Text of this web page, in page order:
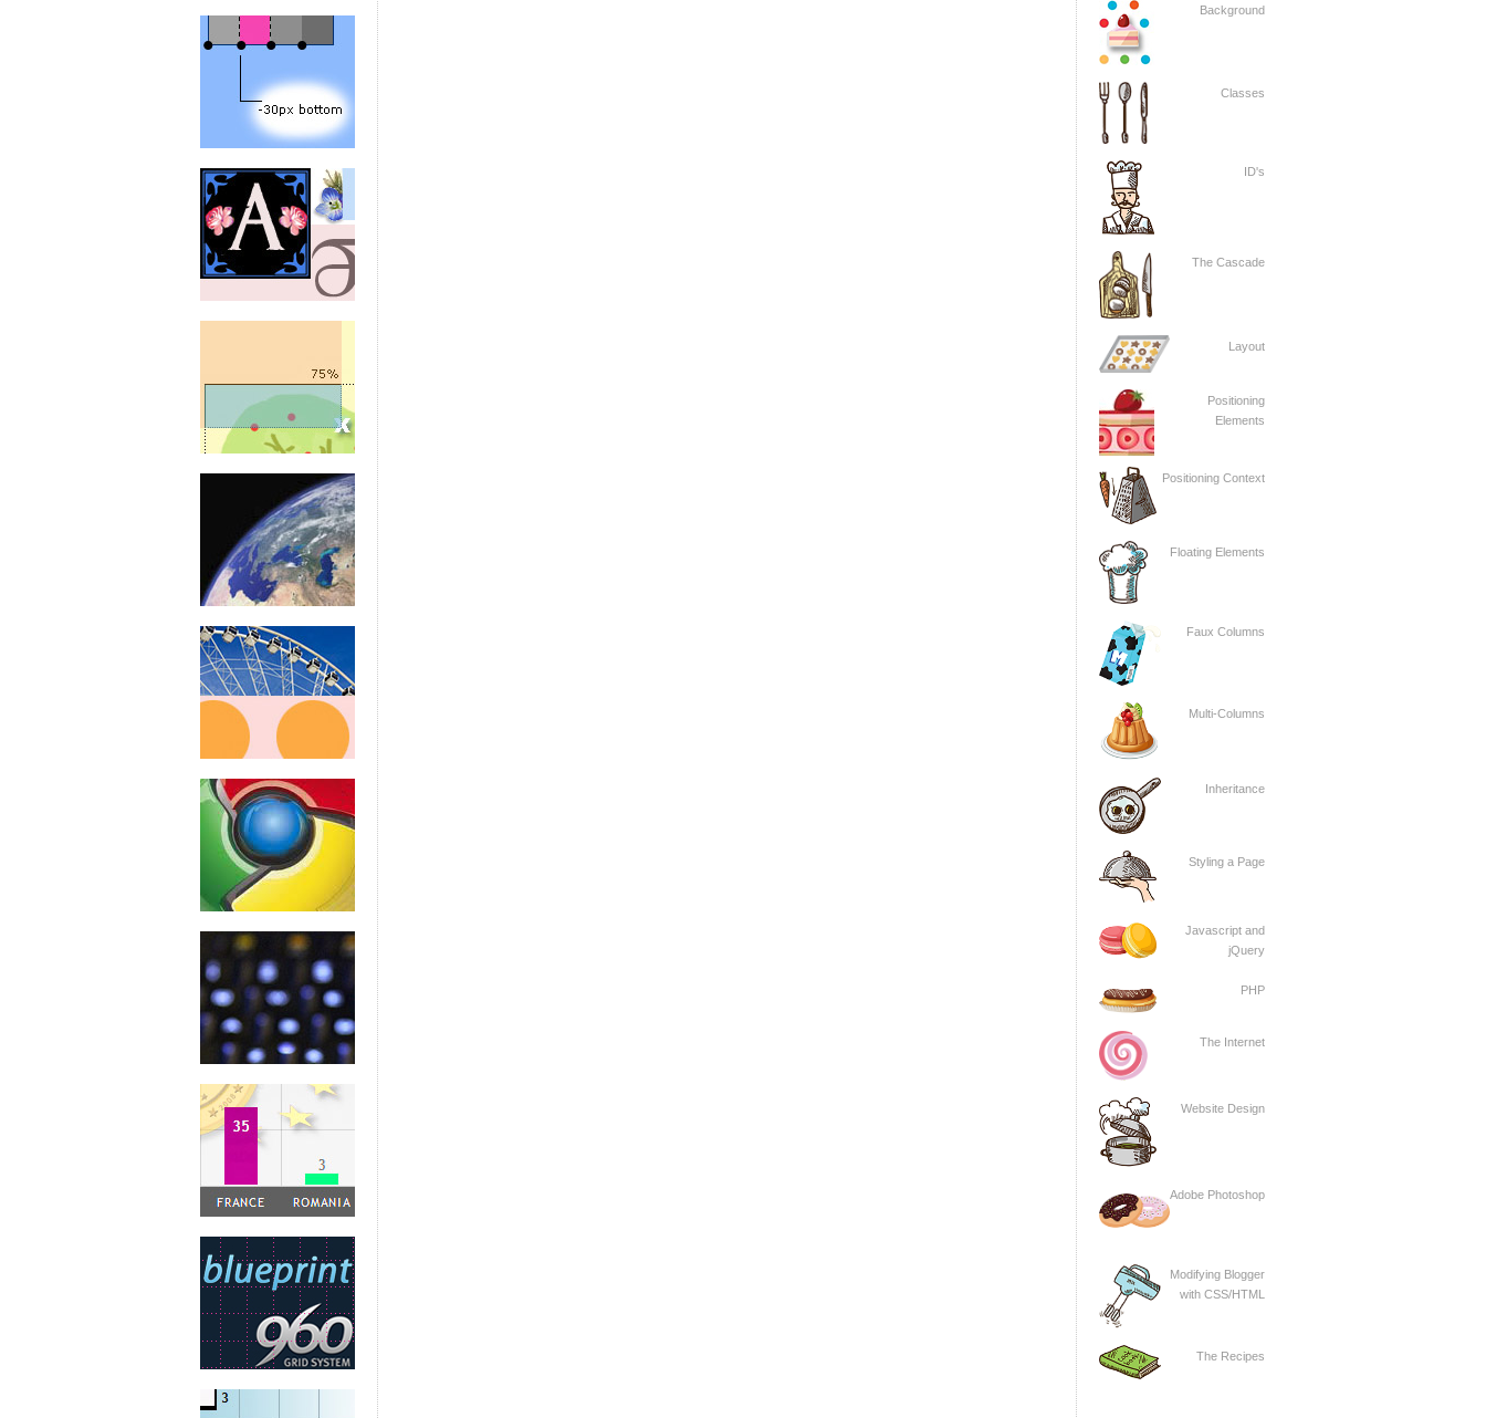
Background
Classes
ID's
The Cascade
Layout
Positioning
Elements
Positioning Context
Floating Elements
Faux Columns
Multi-Columns
Inheritance
Styling a Page
Javascript and
jQuery
PHP
The Internet
Website Design
Adobe Photoshop
Modifying Blogger
with CSS/HTML
The Recipes